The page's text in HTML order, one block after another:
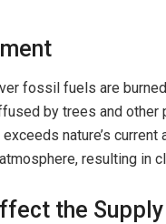
fossil fuels are
by trees and other
nature’s current
resulting in
the